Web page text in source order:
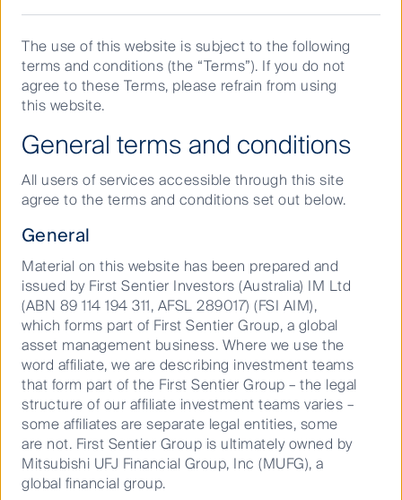
From
To
Go Reset
The use of this website is subject to the following
terms and conditions (the “Terms”). If you do not
agree to these Terms, please refrain from using
this website.
General terms and conditions
All users of services accessible through this site
agree to the terms and conditions set out below.
General
Material on this website has been prepared and
issued by First Sentier Investors (Australia) IM Ltd
(ABN 89 114 194 311, AFSL 289017) (FSI AIM),
which forms part of First Sentier Group, a global
asset management business. Where we use the
word affiliate, we are describing investment teams
that form part of the First Sentier Group – the legal
structure of our affiliate investment teams varies –
some affiliates are separate legal entities, some
are not. First Sentier Group is ultimately owned by
Mitsubishi UFJ Financial Group, Inc (MUFG), a
global financial group.